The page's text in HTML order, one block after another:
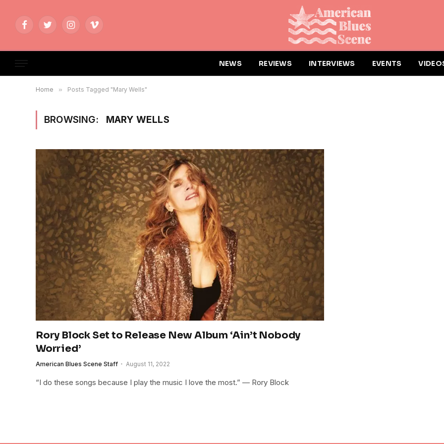
FacebookTwitterInstagramVimeo
NEWS REVIEWS INTERVIEWS EVENTS
Home » Posts Tagged "Mary Wells"
BROWSING: MARY WELLS
Rory Block Set to Release New Album ‘Ain’t Nobody
Worried’
American Blues Scene Staff August 11, 2022
“I do these songs because I play the music I love the most.” — Rory Block